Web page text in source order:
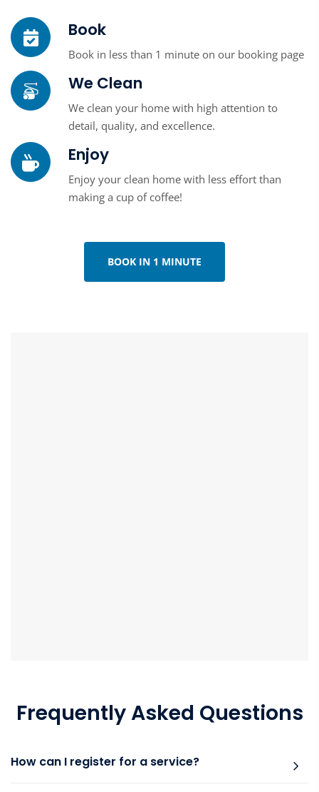
Book
Book in less than 1 minute on our booking page
We Clean
We clean your home with high attention to
detail, quality, and excellence.
Enjoy
Enjoy your clean home with less effort than
making a cup of coffee!
BOOK IN 1 MINUTE
Frequently Asked Questions
How can I register for a service?